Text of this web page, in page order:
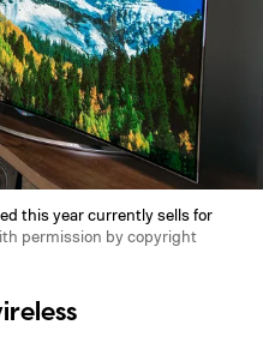
this year currently sells for
permission by copyright